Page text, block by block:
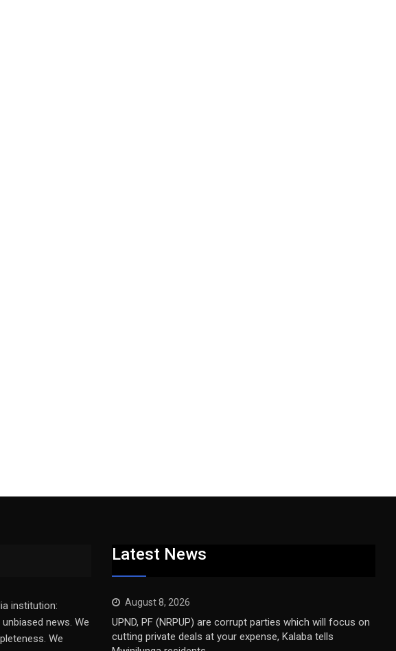
institution:
news. We
We
Latest News
August 8, 2026
UPND, PF (NRPUP) are corrupt parties which will focus on
cutting private deals at your expense, Kalaba tells